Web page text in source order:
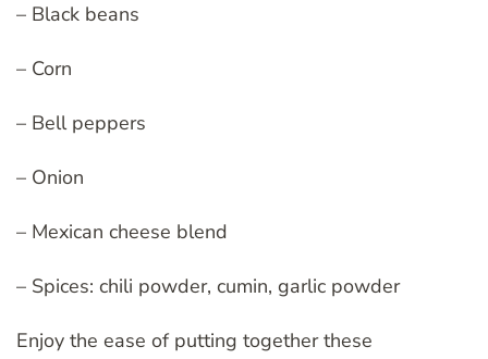
– Black beans
– Corn
– Bell peppers
– Onion
– Mexican cheese blend
– Spices: chili powder, cumin, garlic powder
Enjoy the ease of putting together these